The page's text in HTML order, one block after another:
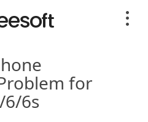
for
6/6s